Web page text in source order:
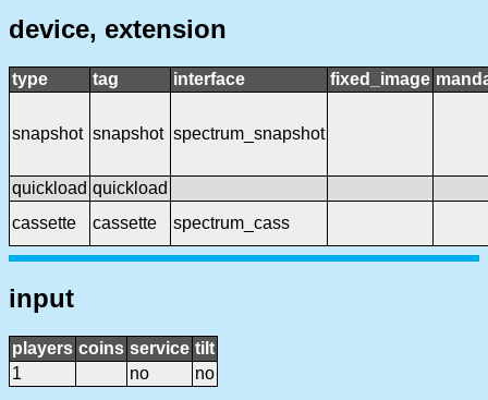
device, extension
type tag interface fixed_image
snapshot snapshot spectrum_snapshot
quickload quickload
cassette
cassette spectrum_cass
input
players coins service tilt
1
no no